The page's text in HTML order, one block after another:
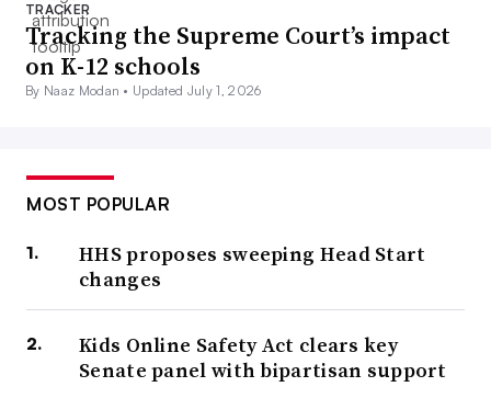
TRACKER
Tracking the Supreme Court’s impact
on K-12 schools
By Naaz Modan • Updated July 1, 2026
MOST POPULAR
HHS proposes sweeping Head Start
changes
Kids Online Safety Act clears key
Senate panel with bipartisan support